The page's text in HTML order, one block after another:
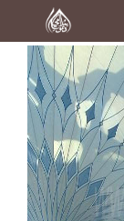
Home
Al-Quran
Books
Media
Madani Channel
Volunteer Portal